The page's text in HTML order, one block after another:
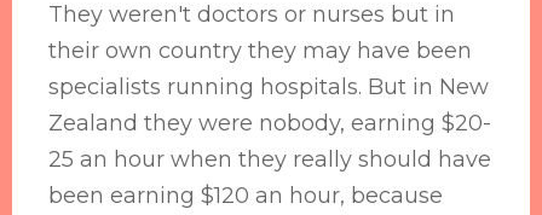
They weren't doctors or nurses but in
their own country they may have been
specialists running hospitals. But in New
Zealand they were nobody, earning $20-
25 an hour when they really should have
been earning $120 an hour, because